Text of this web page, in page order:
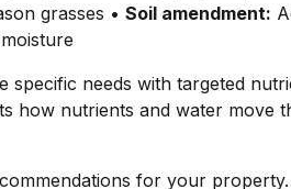
grasses • Soil amendment:
specific needs with targeted
how nutrients and water move
for your